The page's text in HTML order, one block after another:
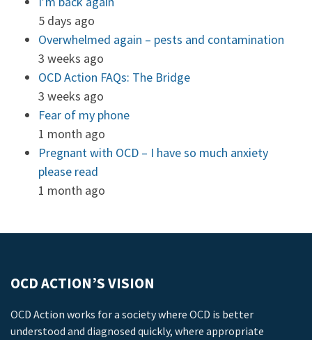
5 days ago
Overwhelmed again – pests and contamination
3 weeks ago
OCD Action FAQs: The Bridge
3 weeks ago
Fear of my phone
1 month ago
Pregnant with OCD – I have so much anxiety
please read
1 month ago
OCD ACTION’S VISION
OCD Action works for a society where OCD is better
understood and diagnosed quickly, where appropriate